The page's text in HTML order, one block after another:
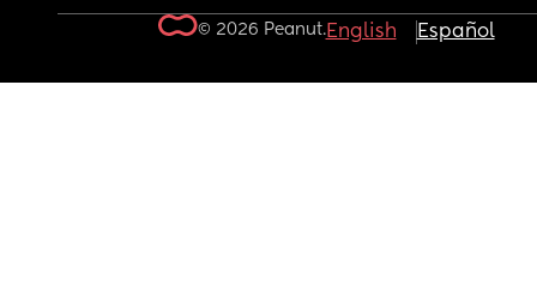
© 2026 Peanut.English Español